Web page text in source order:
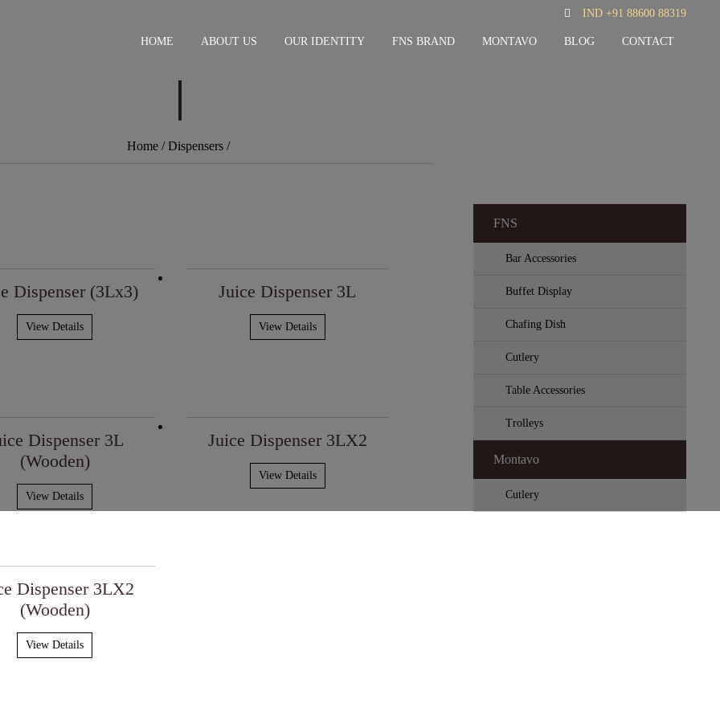
IND +91 88600 88319
HOME ABOUT US OUR IDENTITY FNS BRAND MONTAVO BLOG CONTACT
Home / Dispensers /
Dispenser (3Lx3)
View Details
Juice Dispenser 3L
View Details
Dispenser 3L
(Wooden)
View Details
Juice Dispenser 3LX2
View Details
Dispenser 3LX2
(Wooden)
View Details
FNS
Bar Accessories
Buffet Display
Chafing Dish
Cutlery
Table Accessories
Trolleys
Montavo
Cutlery